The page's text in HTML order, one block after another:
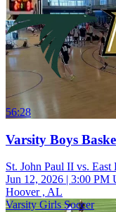
56:28
Varsity Boys
St. John Paul II vs. East
Jun 12, 2026 | 3:00 PM
Hoover , AL
Varsity Girls Soccer